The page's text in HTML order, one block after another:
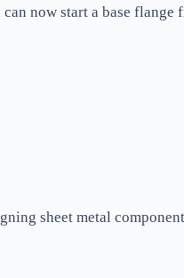
now start a base flange
sheet metal